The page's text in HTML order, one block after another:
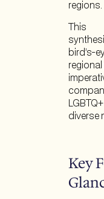
regions.
This
bird’s-
diverse
Key